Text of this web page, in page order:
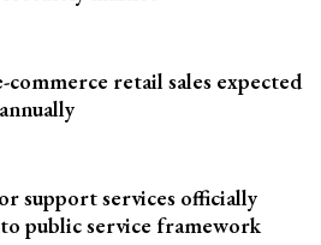
retail sales expected
support services officially
public service framework